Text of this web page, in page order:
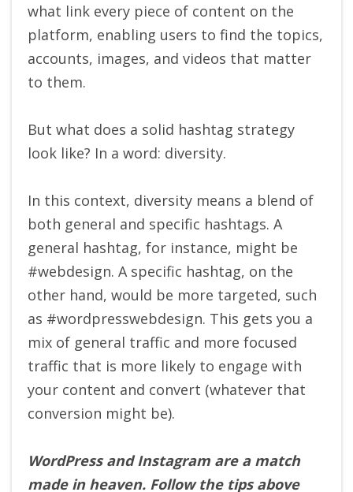
what link every piece of content on the
platform, enabling users to find the topics,
accounts, images, and videos that matter
to them.
But what does a solid hashtag strategy
look like? In a word: diversity.
In this context, diversity means a blend of
both general and specific hashtags. A
general hashtag, for instance, might be
#webdesign. A specific hashtag, on the
other hand, would be more targeted, such
as #wordpresswebdesign. This gets you a
mix of general traffic and more focused
traffic that is more likely to engage with
your content and convert (whatever that
conversion might be).
WordPress and Instagram are a match
made in heaven. Follow the tips above